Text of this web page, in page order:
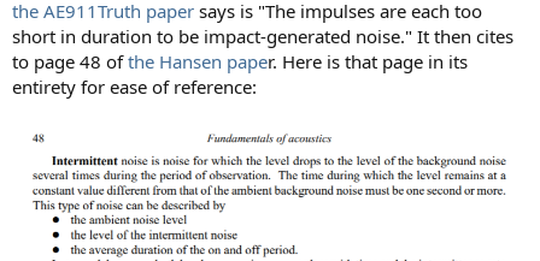
the AE911Truth paper says is "The impulses are each too
short in duration to be impact-generated noise." It then cites
to page 48 ofthe Hansen paper. Here is that page in its
entirety for ease of reference: